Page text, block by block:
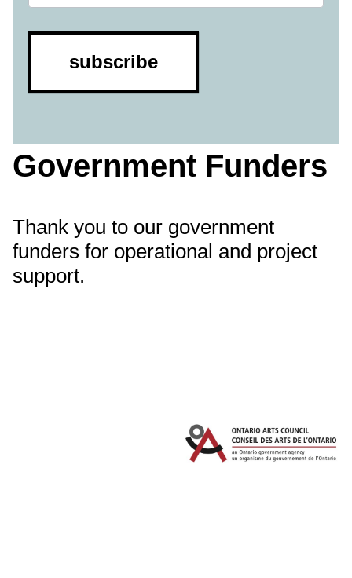
subscribe
Government Funders
Thank you to our government
funders for operational and project
support.